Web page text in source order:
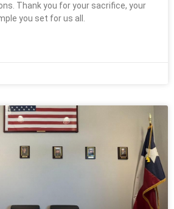
Thank you for your sacrifice, your
you set for us all.